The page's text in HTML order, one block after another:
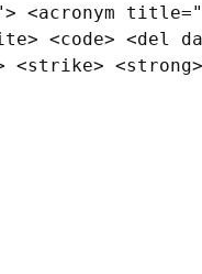
<code> <del
<strike> <strong>